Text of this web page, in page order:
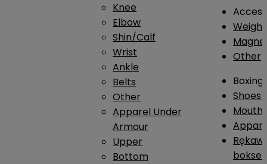
Knee
Elbow
Shin/Calf
Wrist
Ankle
Belts
Other
Apparel Under
Armour
Upper
Bottom
Other
Boxing
Shoes